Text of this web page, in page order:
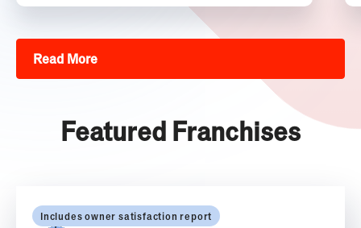
Read More
Featured Franchises
Includes owner satisfaction report